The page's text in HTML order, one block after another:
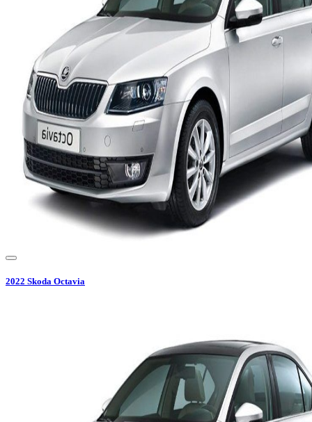
2022 Skoda Octavia